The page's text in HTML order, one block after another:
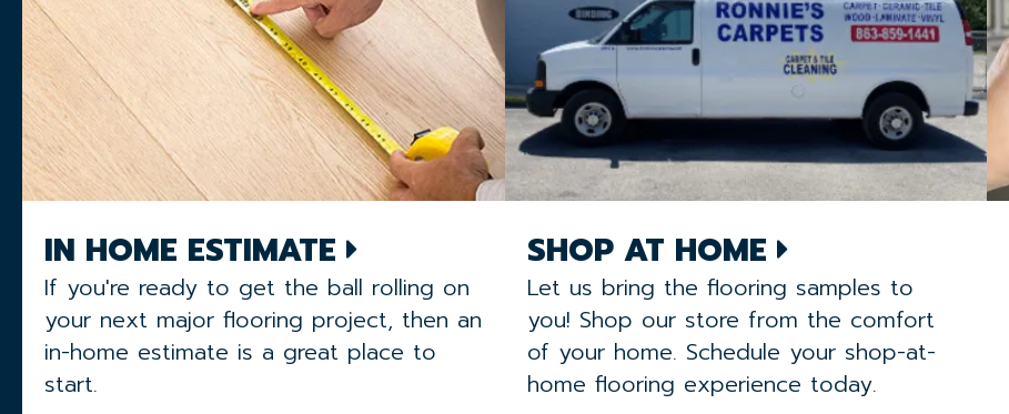
IN HOME ESTIMATE
If you're ready to get the ball rolling on
your next major flooring project, then an
in-home estimate is a great place to
start.
SHOP AT HOME
Let us bring the flooring samples to
you! Shop our store from the comfort
of your home. Schedule your shop-at-
home flooring experience today.